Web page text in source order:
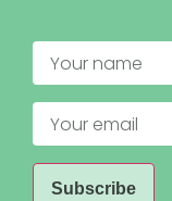
Your
name
Your
email(Required)